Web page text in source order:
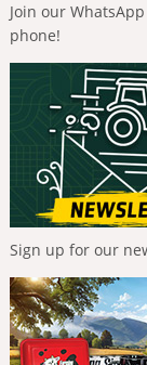
Join our
phone!
Sign up for our